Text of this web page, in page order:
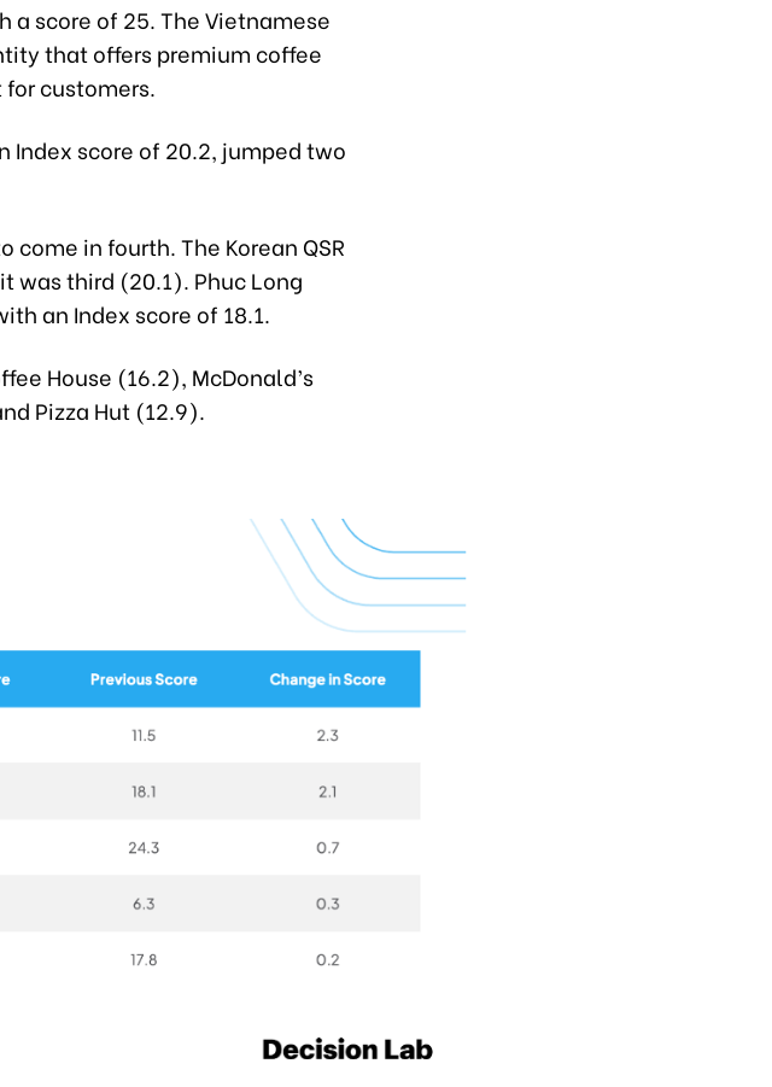
score of 25. The Vietnamese
that offers premium coffee
customers.
Index score of 20.2, jumped two
in fourth. The Korean QSR
was third (20.1). Phuc Long
an Index score of 18.1.
House (16.2), McDonald’s
Pizza Hut (12.9).